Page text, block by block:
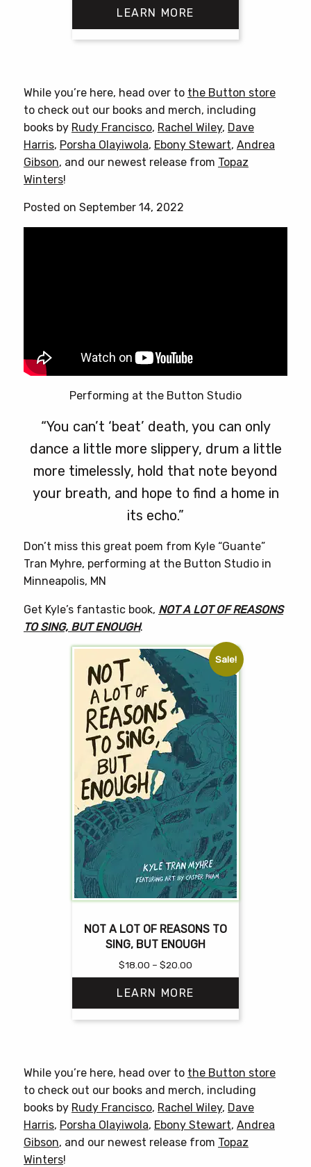
LEARN MORE
multiple
variants.
The
options
may
chosen
While you’re here, head over to the Button store
to check out our books and merch, including
books by Rudy Francisco, Rachel Wiley, Dave
Harris, Porsha Olayiwola, Ebony Stewart, Andrea
Gibson, and our newest release from Topaz
Winters!
Posted on September 14, 2022
Performing at the Button Studio
“You can’t ‘beat’ death, you can only
dance a little more slippery, drum a little
more timelessly, hold that note beyond
your breath, and hope to find a home in
its echo.”
Don’t miss this great poem from Kyle “Guante”
Tran Myhre, performing at the Button Studio in
Minneapolis, MN
Get Kyle’s fantastic book, NOT A LOT OF REASONS
TO SING, BUT ENOUGH.
Sale!
NOT A LOT OF REASONS TO
SING, BUT ENOUGH
$18.00 – $20.00
range:
$18.00
through
$20.00
LEARN MORE
multiple
variants.
The
options
may
While you’re here, head over to the Button store
to check out our books and merch, including
books by Rudy Francisco, Rachel Wiley, Dave
Harris, Porsha Olayiwola, Ebony Stewart, Andrea
Gibson, and our newest release from Topaz
Winters!